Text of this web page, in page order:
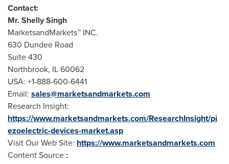
Contact:
Mr.Shelly Singh
MarketsandMarkets™ INC.
630 Dundee Road
Suite 430
Northbrook, IL60062
USA: +1-888-600-6441
Email: sales@marketsandmarkets.com
Research Insight:
https://www.marketsandmarkets.com/ResearchInsight/pi
ezoelectric-devices-market.asp
Visit Our Web Site: https://www.marketsandmarkets.com
Content Source: